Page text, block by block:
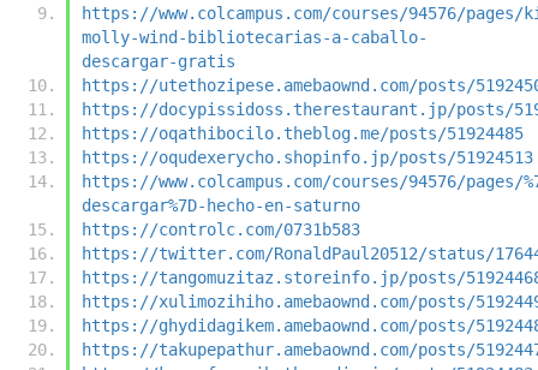
https://www.colcampus.com/courses/94576/pages/
molly-wind-bibliotecarias-a-caballo-
descargar-gratis
https://utethozipese.amebaownd.com/posts/
https://docypissidoss.therestaurant.jp/posts/
https://oqathibocilo.theblog.me/posts/51924485
https://oqudexerycho.shopinfo.jp/posts/51924513
https://www.colcampus.com/courses/94576/pages/
descargar%7D-hecho-en-saturno
https://controlc.com/0731b583
https://twitter.com/RonaldPaul20512/status/
https://tangomuzitaz.storeinfo.jp/posts/
https://xulimozihiho.amebaownd.com/posts/
https://ghydidagikem.amebaownd.com/posts/
https://takupepathur.amebaownd.com/posts/